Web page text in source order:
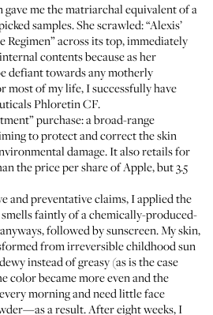
me the matriarchal equivalent of a
samples. She scrawled: “Alexis’
Regimen” across its top, immediately
contents because as her
defiant towards any motherly
most of my life, I successfully have
Phloretin CF.
purchase: a broad-range
to protect and correct the skin
damage. It also retails for
the price per share of Apple, but 3.5
and preventative claims, I applied the
faintly of a chemically-produced-
followed by sunscreen. My skin,
from irreversible childhood sun
instead of greasy (as is the case
color became more even and the
morning and need little face
a result. After eight weeks, I